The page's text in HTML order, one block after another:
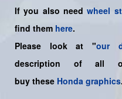
If you also needwheel
find them here.
Please look at "our
description of all
buy these Honda graphics.